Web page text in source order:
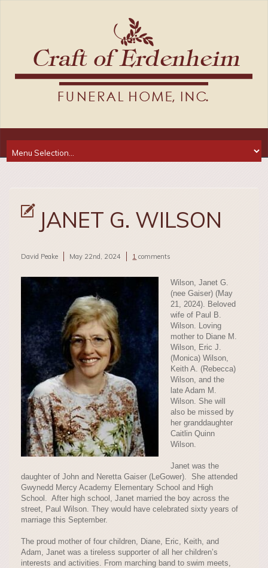
JANET G. WILSON
David Peake May 22nd, 2024 1 comments
Wilson, Janet G.
(nee Gaiser) (May
21, 2024). Beloved
wife of Paul B.
Wilson. Loving
mother to Diane M.
Wilson, Eric J.
(Monica) Wilson,
Keith A. (Rebecca)
Wilson, and the
late Adam M.
Wilson. She will
also be missed by
her granddaughter
Caitlin Quinn
Wilson.
Janet was the
daughter of John and Neretta Gaiser (LeGower). She attended
Gwynedd Mercy Academy Elementary School and High
School. After high school, Janet married the boy across the
street, Paul Wilson. They would have celebrated sixty years of
marriage this September.
The proud mother of four children, Diane, Eric, Keith, and
Adam, Janet was a tireless supporter of all her children’s
interests and activities. From marching band to swim meets,